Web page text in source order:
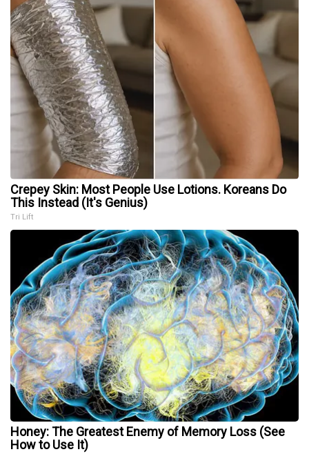
Crepey Skin: Most People Use Lotions. Koreans Do
This Instead (It's Genius)
Tri Lift
Honey: The Greatest Enemy of Memory Loss (See
How to Use It)